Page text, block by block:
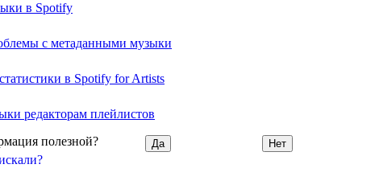
в Spotify
с метаданными музыки
в Spotify for Artists
редакторам плейлистов
полезной? Да Нет